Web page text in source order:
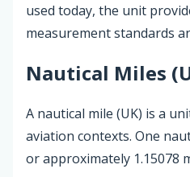
used today, the unit
measurement standards
Nautical Miles
A nautical mile (UK) is a
aviation contexts. One
or approximately 1.15078